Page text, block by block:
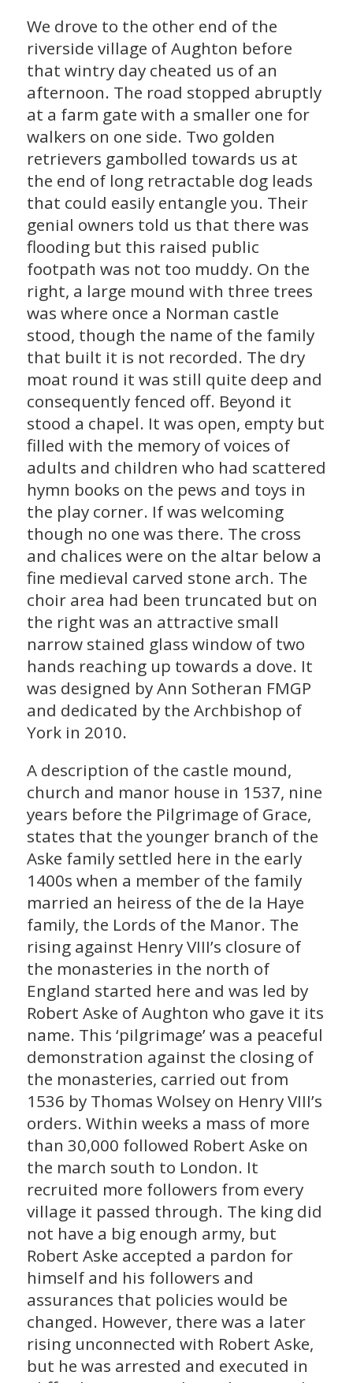
We drove to the other end of the
riverside village of Aughton before
that wintry day cheated us of an
afternoon. The road stopped abruptly
at a farm gate with a smaller one for
walkers on one side. Two golden
retrievers gambolled towards us at
the end of long retractable dog leads
that could easily entangle you. Their
genial owners told us that there was
flooding but this raised public
footpath was not too muddy. On the
right, a large mound with three trees
was where once a Norman castle
stood, though the name of the family
that built it is not recorded. The dry
moat round it was still quite deep and
consequently fenced off. Beyond it
stood a chapel. It was open, empty but
filled with the memory of voices of
adults and children who had scattered
hymn books on the pews and toys in
the play corner. If was welcoming
though no one was there. The cross
and chalices were on the altar below a
fine medieval carved stone arch. The
choir area had been truncated but on
the right was an attractive small
narrow stained glass window of two
hands reaching up towards a dove. It
was designed by Ann Sotheran FMGP
and dedicated by the Archbishop of
York in 2010.
A description of the castle mound,
church and manor house in 1537, nine
years before the Pilgrimage of Grace,
states that the younger branch of the
Aske family settled here in the early
1400s when a member of the family
married an heiress of the de la Haye
family, the Lords of the Manor. The
rising against Henry VIII’s closure of
the monasteries in the north of
England started here and was led by
Robert Aske of Aughton who gave it its
name. This ‘pilgrimage’ was a peaceful
demonstration against the closing of
the monasteries, carried out from
1536 by Thomas Wolsey on Henry VIII’s
orders. Within weeks a mass of more
than 30,000 followed Robert Aske on
the march south to London. It
recruited more followers from every
village it passed through. The king did
not have a big enough army, but
Robert Aske accepted a pardon for
himself and his followers and
assurances that policies would be
changed. However, there was a later
rising unconnected with Robert Aske,
but he was arrested and executed in